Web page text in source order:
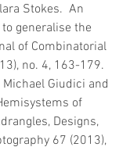
Stokes.  An
generalise the
of Combinatorial
no. 4, 163-179.
Giudici and
of
Designs,
67 (2013),